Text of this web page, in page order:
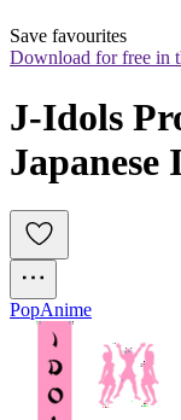
Save favourites
Download for free in
J-Idols
Japanese
PopAnime